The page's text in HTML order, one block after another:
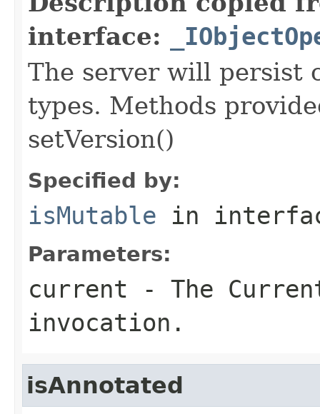
interface:
The server will persist
types. Methods
setVersion()
Specified by:
isMutable in
Parameters:
current - The
invocation.
isAnnotated